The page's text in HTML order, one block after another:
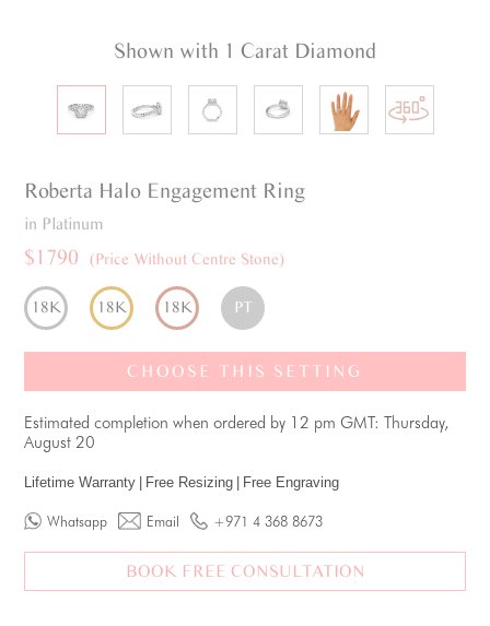
Shown with 1 Carat Diamond
Roberta Halo Engagement Ring
in Platinum
$1790 (Price Without Centre Stone)
18K 18K 18K PT
CHOOSE THIS SETTING
Estimated completion when ordered by 12 pm GMT: Thursday,
August 20
Lifetime Warranty Free Resizing Free Engraving
Whatsapp Email +971 4 368 8673
BOOK FREE CONSULTATION